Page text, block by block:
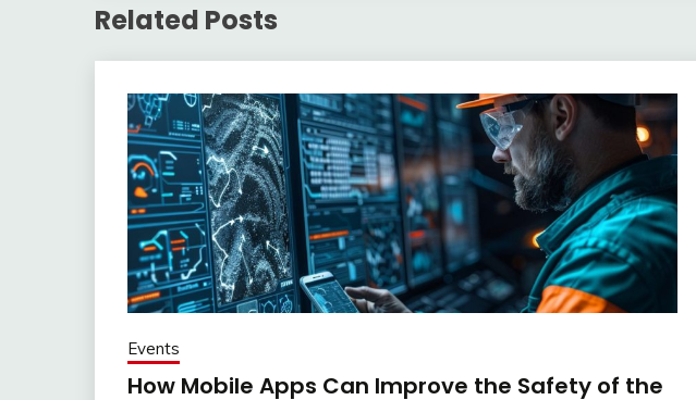
Related Posts
Events
How Mobile Apps Can Improve the Safety of the